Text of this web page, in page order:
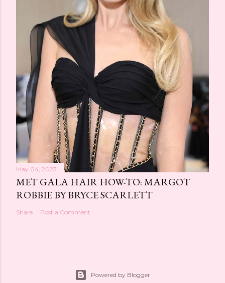
May 04, 2023
MET GALA HAIR HOW-TO: MARGOT
ROBBIE BY BRYCE SCARLETT
Share Post a Comment
Powered by Blogger